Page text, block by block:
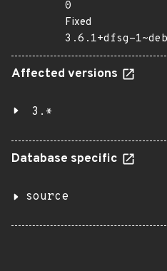
0
Fixed
3.6.1+dfsg-
Affected versions
3.*
Database specific
source